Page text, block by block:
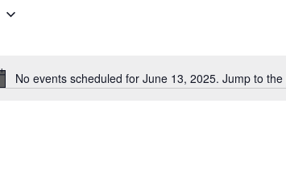
Notice
No events scheduled for June 13, 2025. Jump to the